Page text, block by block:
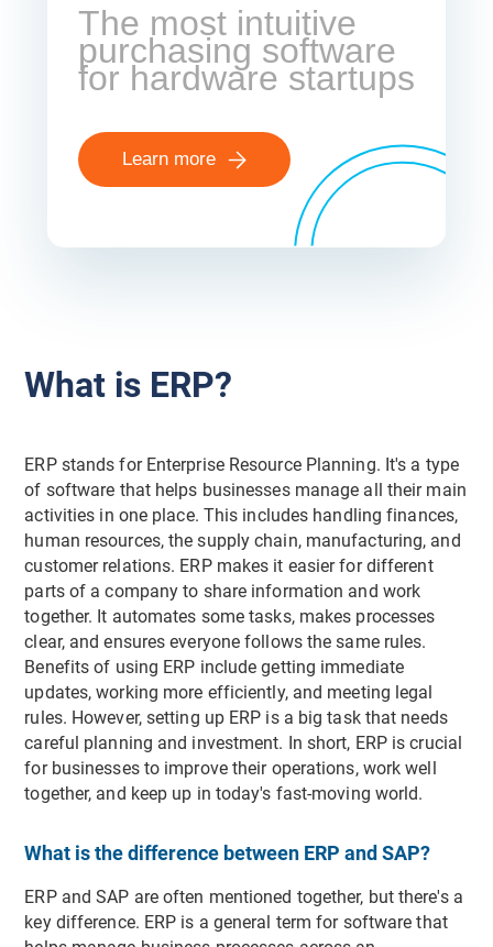
The most intuitive
purchasing software
for hardware startups
Learn more
What is ERP?
ERP stands for Enterprise Resource Planning. It's a type
of software that helps businesses manage all their main
activities in one place. This includes handling finances,
human resources, the supply chain, manufacturing, and
customer relations. ERP makes it easier for different
parts of a company to share information and work
together. It automates some tasks, makes processes
clear, and ensures everyone follows the same rules.
Benefits of using ERP include getting immediate
updates, working more efficiently, and meeting legal
rules. However, setting up ERP is a big task that needs
careful planning and investment. In short, ERP is crucial
for businesses to improve their operations, work well
together, and keep up in today's fast-moving world.
What is the difference between ERP and SAP?
ERP and SAP are often mentioned together, but there's a
key difference. ERP is a general term for software that